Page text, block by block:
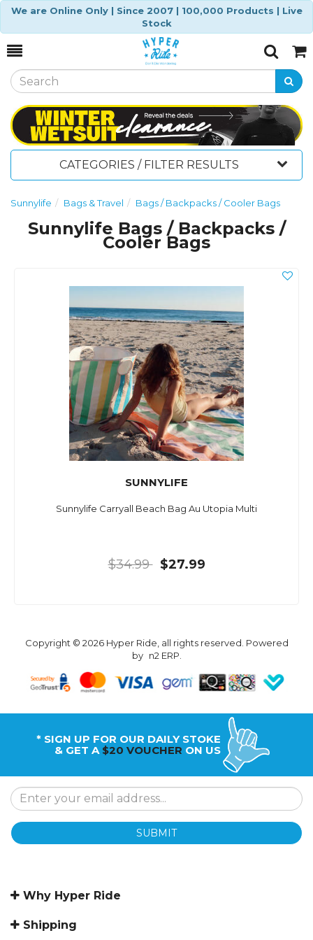
We are Online Only | Since 2007 | 100,000 Products | Live
Stock
Toggle
SearchCart
CATEGORIES / FILTER RESULTS
Sunnylife Bags & Travel Bags / Backpacks / Cooler Bags
Sunnylife Bags / Backpacks /
Cooler Bags
SUNNYLIFE
Sunnylife Carryall Beach Bag Au Utopia Multi
$34.99 $27.99
Copyright © 2026 Hyper Ride, all rights reserved. Powered
by n2 ERP.
* SIGN UP FOR OUR DAILY STOKE
& GET A $20 VOUCHER ON US
SUBMIT
Why Hyper Ride
Shipping